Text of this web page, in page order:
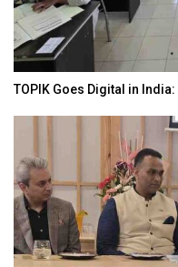
TOPIK Goes Digital in